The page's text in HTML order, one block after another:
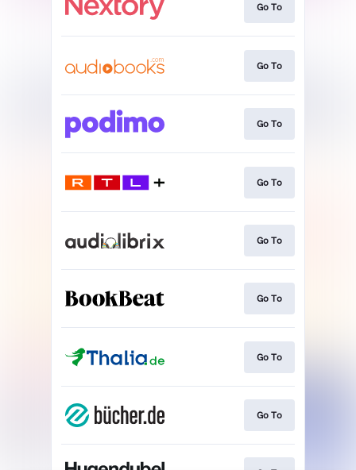
Go To
Go To
Go To
Go To
Go To
Go To
Go To
Go To